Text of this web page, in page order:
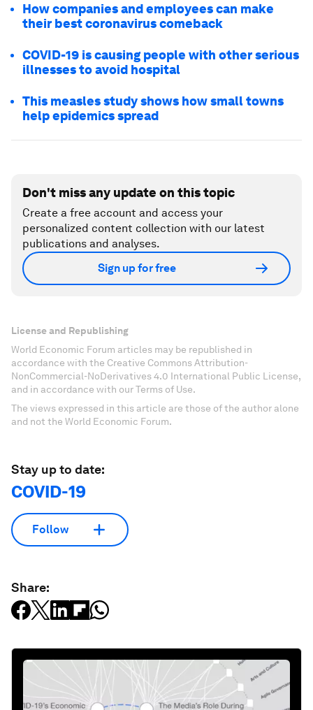
How companies and employees can make
their best coronavirus comeback
COVID-19 is causing people with other serious
illnesses to avoid hospital
This measles study shows how small towns
help epidemics spread
Don't miss any update on this topic
Create a free account and access your
personalized content collection with our latest
publications and analyses.
Sign up for free
License and Republishing
World Economic Forum articles may be republished in
accordance with the Creative Commons Attribution-
NonCommercial-NoDerivatives 4.0 International Public License,
and in accordance with our Terms of Use.
The views expressed in this article are those of the author alone
and not the World Economic Forum.
Stay up to date:
COVID-19
Follow
Share: